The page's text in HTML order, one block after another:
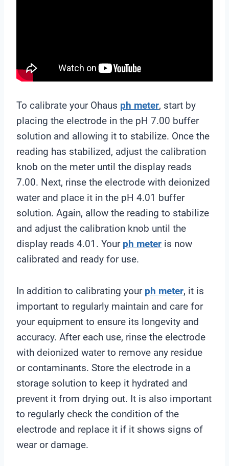
To calibrate your Ohaus ph meter, start by
placing the electrode in the pH 7.00 buffer
solution and allowing it to stabilize. Once the
reading has stabilized, adjust the calibration
knob on the meter until the display reads
7.00. Next, rinse the electrode with deionized
water and place it in the pH 4.01 buffer
solution. Again, allow the reading to stabilize
and adjust the calibration knob until the
display reads 4.01. Your ph meter is now
calibrated and ready for use.
In addition to calibrating your ph meter, it is
important to regularly maintain and care for
your equipment to ensure its longevity and
accuracy. After each use, rinse the electrode
with deionized water to remove any residue
or contaminants. Store the electrode in a
storage solution to keep it hydrated and
prevent it from drying out. It is also important
to regularly check the condition of the
electrode and replace it if it shows signs of
wear or damage.